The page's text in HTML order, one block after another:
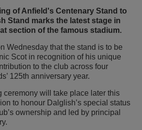
of Anfield's Centenary Stand to
Stand marks the latest stage in
section of the famous stadium.
Wednesday that the stand is to be
Scot in recognition of his unique
to the club across four
125th anniversary year.
ceremony will take place later this
to honour Dalglish’s special status
ownership and led by principal